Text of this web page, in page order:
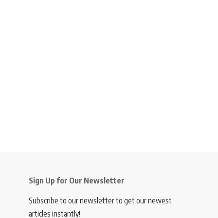
Sign Up for Our Newsletter
Subscribe to our newsletter to get our newest
articles instantly!